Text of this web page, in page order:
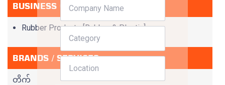
BUSINESS CATEGORIES
Rubber Products [Rubber & Plastic]
BRANDS / SERVICES
တိက်